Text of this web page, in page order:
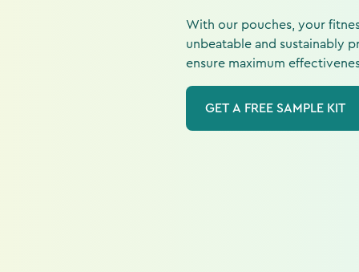
With our pouches, your
unbeatable and sustainably
ensure maximum
GET A FREE SAMPLE KIT